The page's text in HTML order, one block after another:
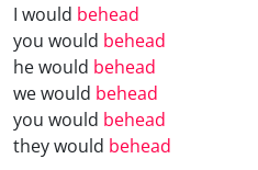
I would behead
you would behead
he would behead
we would behead
you would behead
they would behead